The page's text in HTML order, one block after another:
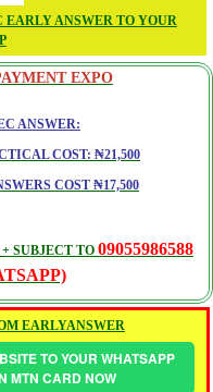
EARLY ANSWER TO YOUR
EXPO
ANSWER:
COST: ₦21,500
COST ₦17,500
SUBJECT TO 09055986588
EARLYANSWER
TO YOUR WHATSAPP
MTN CARD NOW